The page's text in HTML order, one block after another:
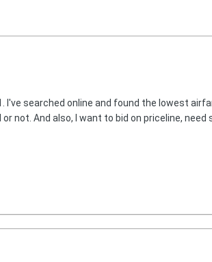
searched online and found the lowest
not. And also, I want to bid on priceline,